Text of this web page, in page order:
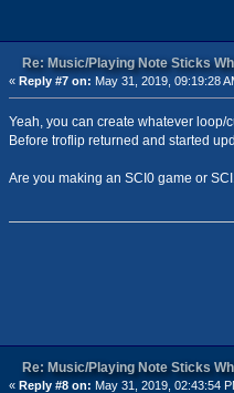
Re: Music/Playing Note Sticks
« Reply #7 on: May 31, 2019, 09:19:28
Yeah, you can create whatever
Before troflip returned and started
Are you making an SCI0 game or
Re: Music/Playing Note Sticks
« Reply #8 on: May 31, 2019, 02:43:54